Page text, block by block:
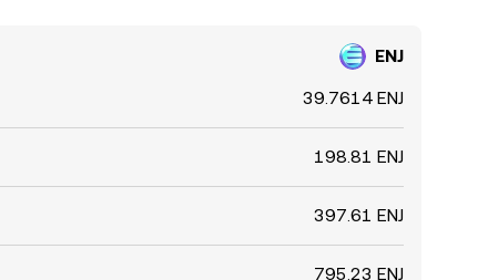
ENJ
39.7614 ENJ
198.81 ENJ
397.61 ENJ
795.23 ENJ